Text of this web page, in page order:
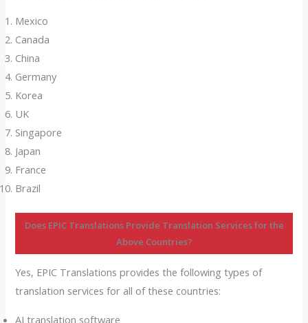
Mexico
Canada
China
Germany
Korea
UK
Singapore
Japan
France
Brazil
Does EPIC Translations Provide Translation Services for the
Above Countries?
Yes, EPIC Translations provides the following types of
translation services for all of these countries:
AI translation software